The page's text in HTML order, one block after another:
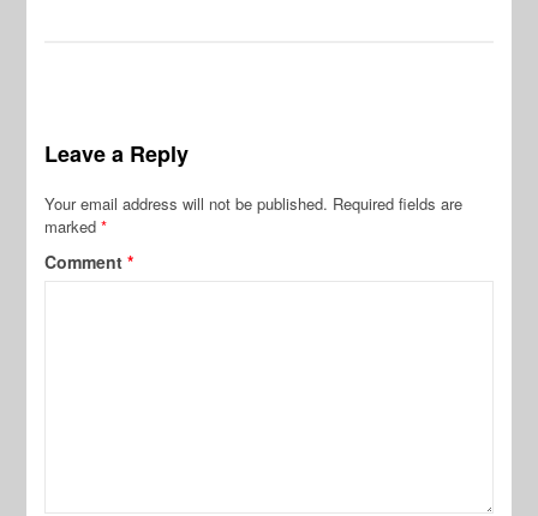
Leave a Reply
Your email address will not be published. Required fields are
marked*
Comment*